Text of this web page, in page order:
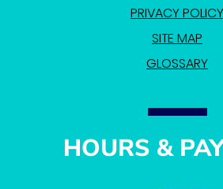
PRIVACY POLICY
SITE MAP
GLOSSARY
HOURS &